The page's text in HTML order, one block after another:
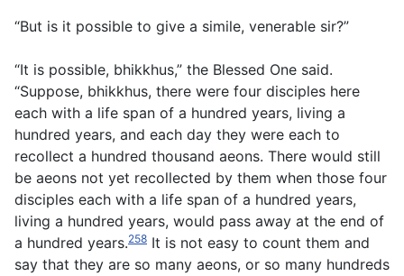
“But is it possible to give a simile, venerable sir?”
“It is possible, bhikkhus,” the Blessed One said.
“Suppose, bhikkhus, there were four disciples here
each with a life span of a hundred years, living a
hundred years, and each day they were each to
recollect a hundred thousand aeons. There would still
be aeons not yet recollected by them when those four
disciples each with a life span of a hundred years,
living a hundred years, would pass away at the end of
a hundred years.258 It is not easy to count them and
say that they are so many aeons, or so many hundreds